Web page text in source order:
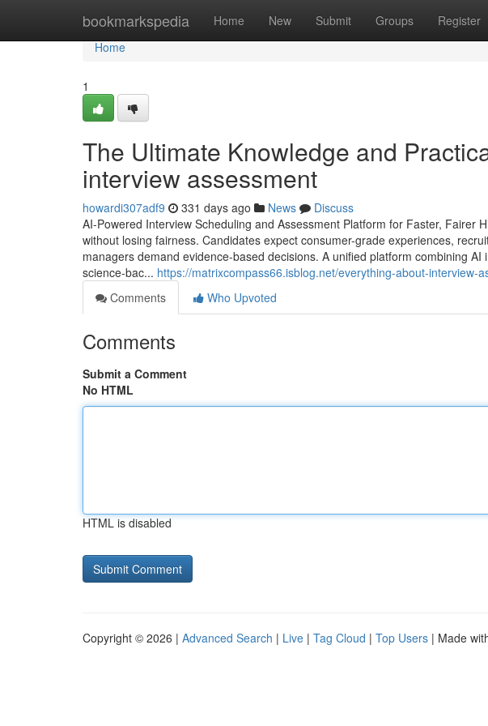
bookmarkspedia Home New Submit Groups Register
Home
Home
1
The Ultimate Knowledge and
interview assessment​
howardi307adf9 331 days ago News
Discuss
AI-Powered Interview Scheduling and Assessment Platform for Faster, Fairer
without losing fairness. Candidates expect consumer-grade experiences,
managers demand evidence-based decisions. A unified platform combining
science-bac... https://matrixcompass66.isblog.net/everything-about-interview-
Comments
Who Upvoted
Comments
Submit a Comment
No HTML
HTML is disabled
Copyright © 2026 | Advanced Search | Live | Tag Cloud | Top Users | Made